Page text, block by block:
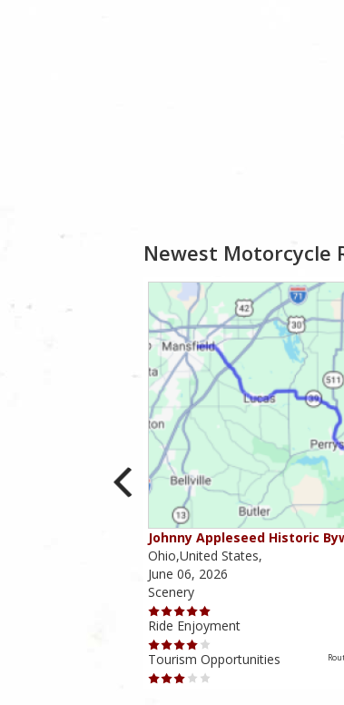
Newest Motorcycle
Johnny Appleseed Historic
Ohio,United States,
June 06, 2026
Scenery
Ride Enjoyment
Tourism Opportunities